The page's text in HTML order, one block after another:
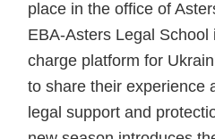
place in the office of
EBA-Asters Legal
charge platform for
to share their experience
legal support and